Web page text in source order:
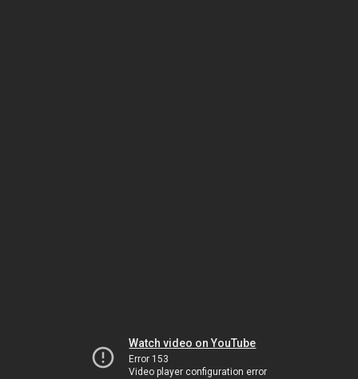
Watch video on YouTube
Error 153
Video player configuration error